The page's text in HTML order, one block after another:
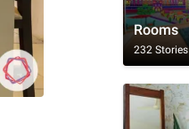
Rooms
232 Stories